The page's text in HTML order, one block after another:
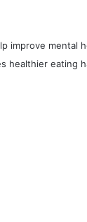
improve mental
healthier eating